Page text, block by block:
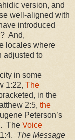
version, and
well-aligned with
introduced
And,
locales where
adjusted to
in some
1:22, The
in the
2:5, the
Peterson’s
The Voice
The Message